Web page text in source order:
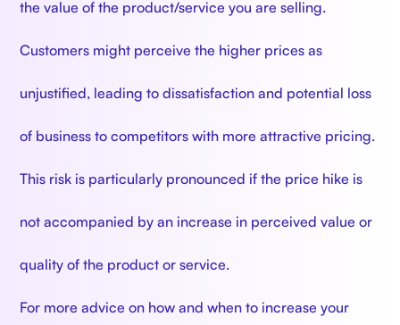
the value of the product/service you are selling.
Customers might perceive the higher prices as
unjustified, leading to dissatisfaction and potential loss
of business to competitors with more attractive pricing.
This risk is particularly pronounced if the price hike is
not accompanied by an increase in perceived value or
quality of the product or service.
For more advice on how and when to increase your